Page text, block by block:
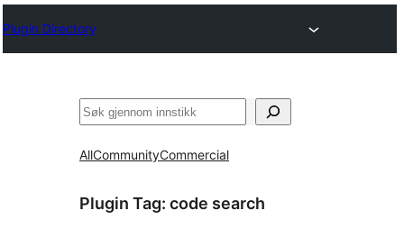
Plugin Directory
Søk
AllCommunityCommercial
Plugin Tag: code search